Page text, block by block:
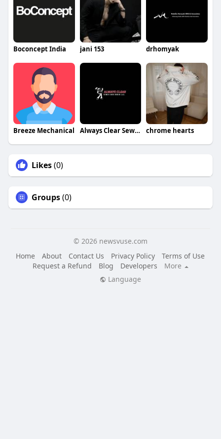
Boconcept India jani 153 drhomyak
Breeze Mechanical Always Clear Sewer and Drain LLC chrome hearts
Likes(0)
Groups(0)
© 2026 newsvuse.com
Home
About Contact Us Privacy Policy
Terms of Use
Request a Refund
Blog Developers
More
Language